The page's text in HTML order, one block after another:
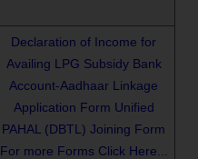
Declaration of Income for
Availing LPG Subsidy Bank
Account-Aadhaar Linkage
Application Form Unified
PAHAL (DBTL) Joining Form
For more Forms Click Here...